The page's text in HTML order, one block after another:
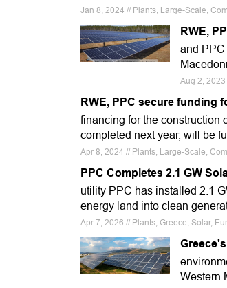
Jan 8, 2024 // Plants, Large-Scale,
RWE,
and PPC
Aug 2,
RWE, PPC secure funding
financing for the construction
completed next year, will be
Apr 8, 2024 // Plants, Large-Scale,
PPC Completes 2.1 GW
utility PPC has installed 2.1
energy land into clean
Apr 7, 2026 // Plants, Greece, Solar,
Western